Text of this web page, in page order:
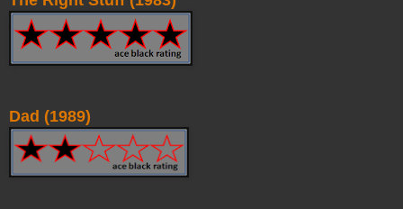
Dad (1989)